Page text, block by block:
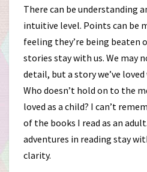
There can be understanding
intuitive level. Points can be
feeling they’re being beaten
stories stay with us. We may
detail, but a story we’ve
Who doesn’t hold on to the
loved as a child? I can’t
of the books I read as an
adventures in reading stay
clarity.